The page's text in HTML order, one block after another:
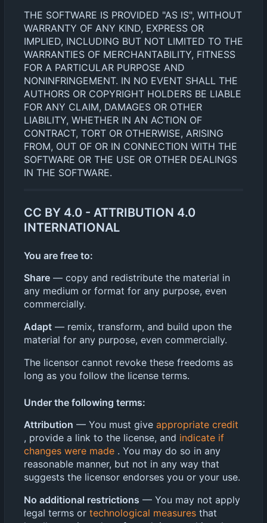
THE SOFTWARE IS PROVIDED "AS IS", WITHOUT
WARRANTY OF ANY KIND, EXPRESS OR
IMPLIED, INCLUDING BUT NOT LIMITED TO THE
WARRANTIES OF MERCHANTABILITY, FITNESS
FOR A PARTICULAR PURPOSE AND
NONINFRINGEMENT. IN NO EVENT SHALL THE
AUTHORS OR COPYRIGHT HOLDERS BE LIABLE
FOR ANY CLAIM, DAMAGES OR OTHER
LIABILITY, WHETHER IN AN ACTION OF
CONTRACT, TORT OR OTHERWISE, ARISING
FROM, OUT OF OR IN CONNECTION WITH THE
SOFTWARE OR THE USE OR OTHER DEALINGS
IN THE SOFTWARE.
CC BY 4.0 - ATTRIBUTION 4.0
INTERNATIONAL
You are free to:
Share — copy and redistribute the material in
any medium or format for any purpose, even
commercially.
Adapt — remix, transform, and build upon the
material for any purpose, even commercially.
The licensor cannot revoke these freedoms as
long as you follow the license terms.
Under the following terms:
Attribution — You must give appropriate credit
, provide a link to the license, and indicate if
changes were made . You may do so in any
reasonable manner, but not in any way that
suggests the licensor endorses you or your use.
No additional restrictions — You may not apply
legal terms or technological measures that